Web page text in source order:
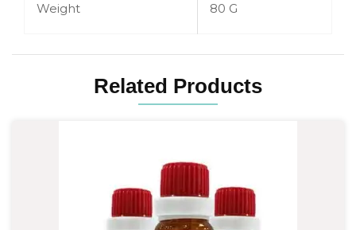
Weight 80 G
Related Products